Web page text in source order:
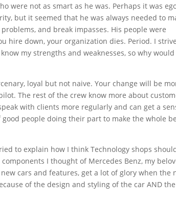
were not as smart as he was. Perhaps it was
but it seemed that he was always needed to
and break impasses. His people were
hire down, your organization dies. Period. I
my strengths and weaknesses, so why would
loyal but not naive. Your change will be
The rest of the crew know more about
with clients more regularly and can get a
people doing their part to make the whole
to explain how I think Technology shops
I thought of Mercedes Benz, my
cars and features, get a lot of glory when the
of the design and styling of the car AND the